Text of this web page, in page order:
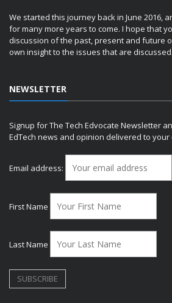
We started this journey back in June 2016,
for many more years to come. I hope that
discussion of the past, present and future
own insight to the issues that are discussed.
NEWSLETTER
Signup for The Tech Edvocate Newsletter
EdTech news and opinion delivered to
Email address:
First Name
Last Name